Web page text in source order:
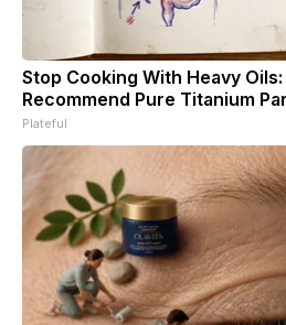
Stop Cooking With Heavy
Recommend Pure Titanium
Plateful